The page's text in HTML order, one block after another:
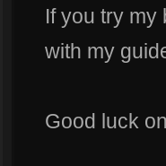
If you try my
with my
Good luck